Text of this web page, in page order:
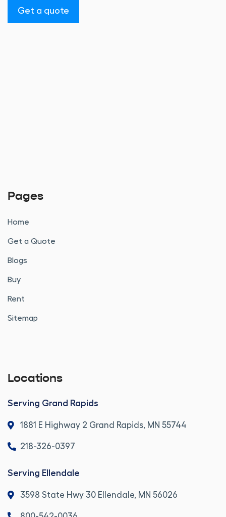
Get a quote
Pages
Home
Get a Quote
Blogs
Buy
Rent
Sitemap
Locations
Serving Grand Rapids
1881 E Highway 2 Grand Rapids, MN 55744
218-326-0397
Serving Ellendale
3598 State Hwy 30 Ellendale, MN 56026